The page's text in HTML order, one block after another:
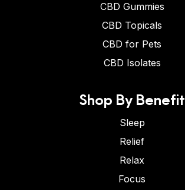
CBD Gummies
CBD Topicals
CBD for Pets
CBD Isolates
Shop By Benefit
Sleep
Relief
Relax
Focus